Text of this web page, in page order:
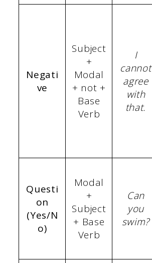
Negati
ve
Subject
+
Modal
+ not +
Base
Verb
I
cannot
agree
with
that.
Questi
on
(Yes/N
o)
Modal
+
Subject
+ Base
Verb
Can
you
swim?